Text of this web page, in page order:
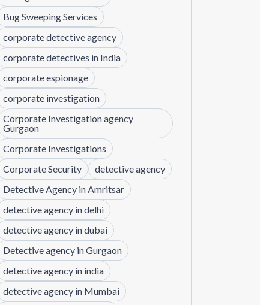
Bug Sweeping Services
corporate detective agency
corporate detectives in India
corporate espionage
corporate investigation
Corporate Investigation agency
Gurgaon
Corporate Investigations
Corporate Security
detective agency
Detective Agency in Amritsar
detective agency in delhi
detective agency in dubai
Detective agency in Gurgaon
detective agency in india
detective agency in Mumbai